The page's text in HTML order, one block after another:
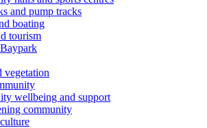
and pump tracks
boating
tourism
vegetation
wellbeing and support
community